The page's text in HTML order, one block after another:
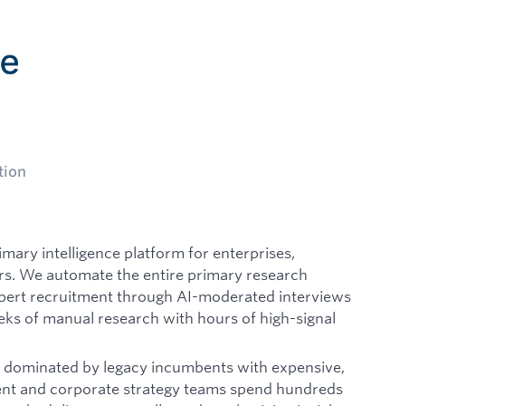
intelligence platform for enterprises,
We automate the entire primary research
recruitment through AI-moderated interviews
of manual research with hours of high-signal
by legacy incumbents with expensive,
and corporate strategy teams spend hundreds